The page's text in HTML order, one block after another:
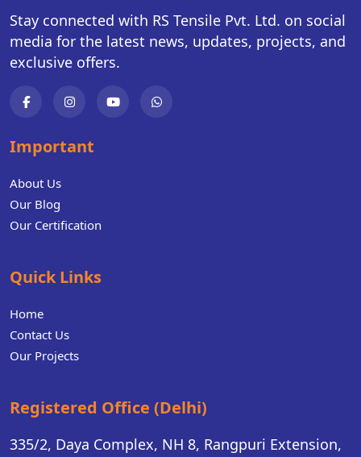
Stay connected with RS Tensile Pvt. Ltd. on social
media for the latest news, updates, projects, and
exclusive offers.
Important
About Us
Our Blog
Our Certification
Quick Links
Home
Contact Us
Our Projects
Registered Office (Delhi)
335/2, Daya Complex, NH 8, Rangpuri Extension,